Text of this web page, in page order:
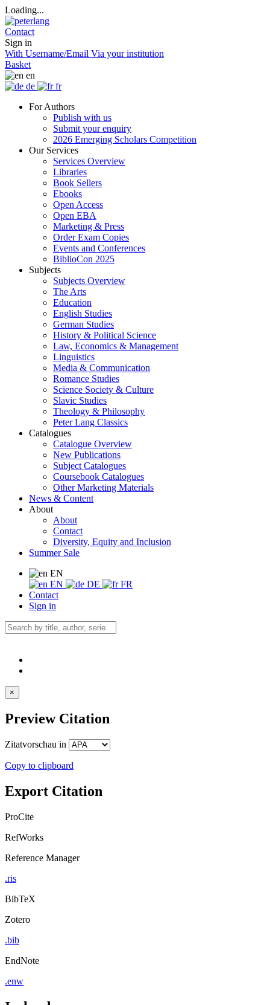
Loading...
Contact
Sign in
With Username/Email Via your institution
Basket
en
de
fr
For Authors
Publish with us
Submit your enquiry
2026 Emerging Scholars Competition
Our Services
Services Overview
Libraries
Book Sellers
Ebooks
Open Access
Open EBA
Marketing & Press
Order Exam Copies
Events and Conferences
BiblioCon 2025
Subjects
Subjects Overview
The Arts
Education
English Studies
German Studies
History & Political Science
Law, Economics & Management
Linguistics
Media & Communication
Romance Studies
Science Society & Culture
Slavic Studies
Theology & Philosophy
Peter Lang Classics
Catalogues
Catalogue Overview
New Publications
Subject Catalogues
Coursebook Catalogues
Other Marketing Materials
News & Content
About
About
Contact
Diversity, Equity and Inclusion
Summer Sale
EN
EN
DE
FR
Contact
Sign in
×
Preview Citation
Zitatvorschau in
Copy to clipboard
Export Citation
ProCite
RefWorks
Reference Manager
.ris
BibTeX
Zotero
.bib
EndNote
.enw